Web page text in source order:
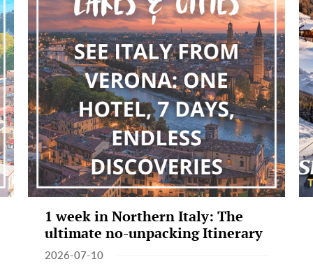
1 week in Northern Italy: The
ultimate no-unpacking Itinerary
2026-07-10